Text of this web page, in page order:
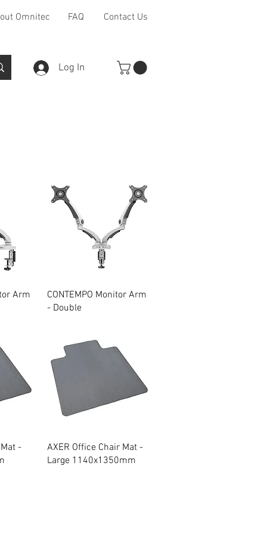
Omnitec FAQ Contact Us
Log In
Arm
Quick View
CONTEMPO Monitor Arm
- Double
-
Quick View
AXER Office Chair Mat -
Large 1140x1350mm